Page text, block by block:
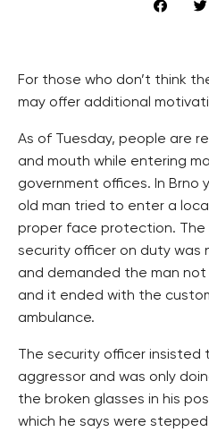
For those who don’t think
may offer additional
As of Tuesday, people are
and mouth while entering
government offices. In Brno
old man tried to enter a
proper face protection. The
security officer on duty was
and demanded the man
and it ended with the
ambulance.
The security officer
aggressor and was only
the broken glasses in his
which he says were